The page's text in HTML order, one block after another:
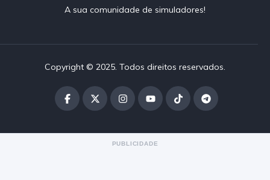
A sua comunidade de simuladores!
Copyright © 2025. Todos direitos reservados.
PUBLICIDADE